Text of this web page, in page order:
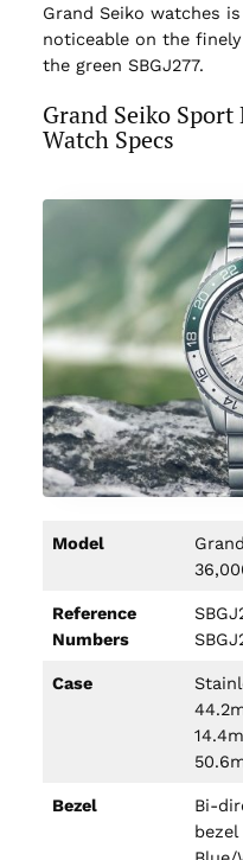
Grand Seiko watches
noticeable on the
the green SBGJ277.
Grand Seiko
Watch Specs
Model
Reference
Numbers
Case
Bezel
Bi-
bezel